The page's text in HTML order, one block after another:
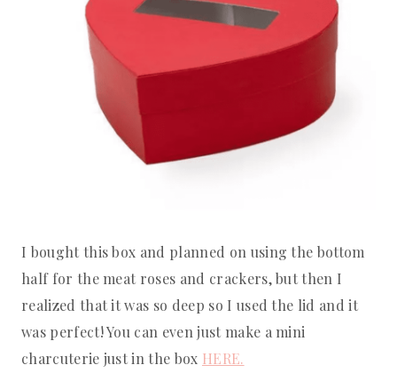
I bought this box and planned on using the bottom
half for the meat roses and crackers, but then I
realized that it was so deep so I used the lid and it
was perfect! You can even just make a mini
charcuterie just in the box HERE.